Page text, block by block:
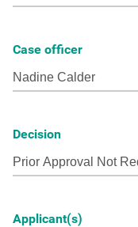
Case officer
Decision
Applicant(s)